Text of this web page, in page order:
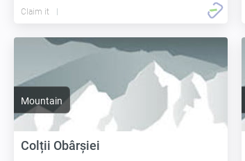
Claim it
Mountain
Colții Obârșiei